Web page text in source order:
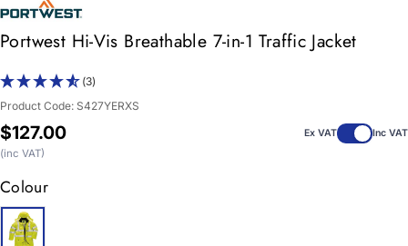
Portwest Hi-Vis Breathable 7-in-1 Traffic Jacket
(3)
Product Code: S427YERXS
Regular
price
$127.00 Ex VAT Inc VAT
(inc VAT)
Colour